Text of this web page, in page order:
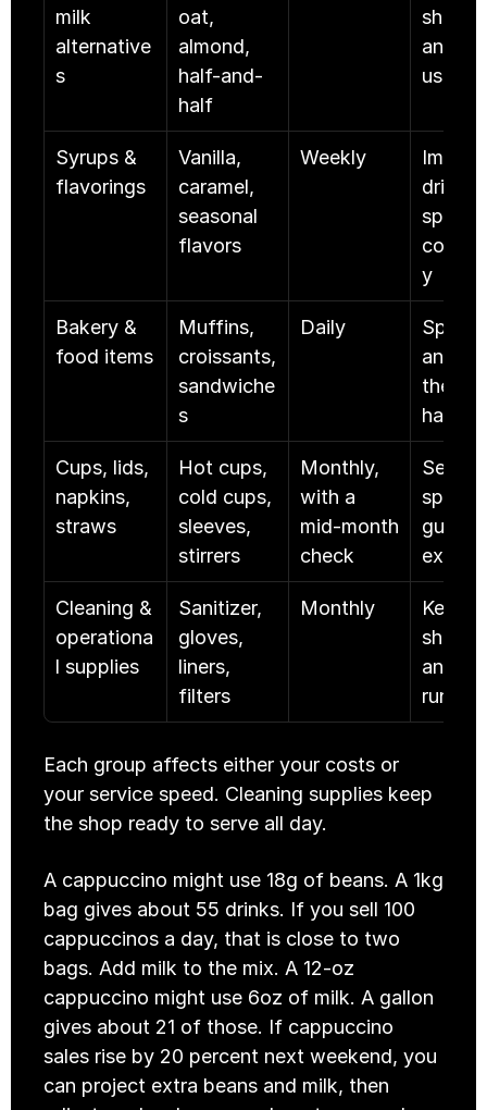
milk
alternative
s
oat,
almond,
half-and-
half
shelf
and
usage
Syrups &
flavorings
Vanilla,
caramel,
seasonal
flavors
Weekly
drink
speed
y
Bakery &
food items
Muffins,
croissants,
sandwiche
s
Daily
Spoils
and
the
hard
Cups, lids,
napkins,
straws
Hot cups,
cold cups,
sleeves,
stirrers
Monthly,
with a
mid-month
check
speed
guest
Cleaning &
operationa
l supplies
Sanitizer,
gloves,
liners,
filters
Monthly
Keeps
shop
and
running
Each group affects either your costs or
your service speed. Cleaning supplies keep
the shop ready to serve all day.
A cappuccino might use 18g of beans. A 1kg
bag gives about 55 drinks. If you sell 100
cappuccinos a day, that is close to two
bags. Add milk to the mix. A 12-oz
cappuccino might use 6oz of milk. A gallon
gives about 21 of those. If cappuccino
sales rise by 20 percent next weekend, you
can project extra beans and milk, then